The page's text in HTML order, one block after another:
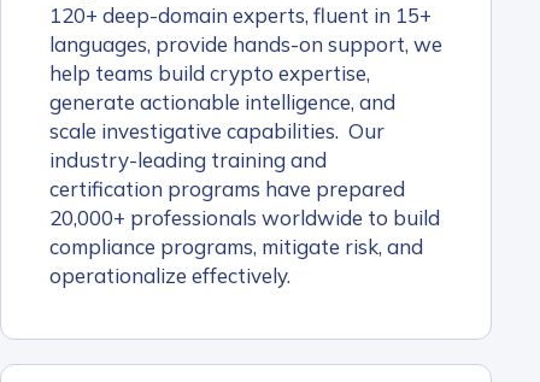
120+ deep-domain experts, fluent in 15+
languages, provide hands-on support, we
help teams build crypto expertise,
generate actionable intelligence, and
scale investigative capabilities. Our
industry-leading training and
certification programs have prepared
20,000+ professionals worldwide to build
compliance programs, mitigate risk, and
operationalize effectively.